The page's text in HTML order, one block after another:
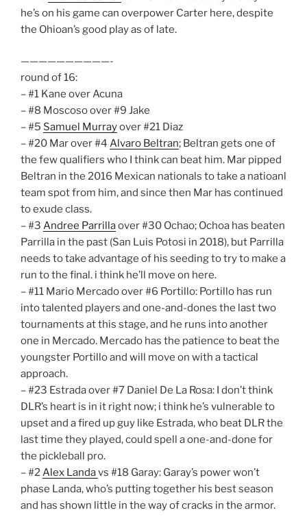
he’s on his game can overpower Carter here, despite
the Ohioan’s good play as of late.
——————————-
round of 16:
– #1 Kane over Acuna
– #8 Moscoso over #9 Jake
– #5 Samuel Murrayover #21 Diaz
– #20 Mar over #4 Alvaro Beltran; Beltran gets one of
the few qualifiers who I think can beat him. Mar pipped
Beltran in the 2016 Mexican nationals to take a natioanl
team spot from him, and since then Mar has continued
to exude class.
– #3 Andree Parrillaover #30 Ochao; Ochoa has beaten
Parrilla in the past (San Luis Potosi in 2018), but Parrilla
needs to take advantage of his seeding to try to make a
run to the final. i think he’ll move on here.
– #11 Mario Mercado over #6 Portillo: Portillo has run
into talented players and one-and-dones the last two
tournaments at this stage, and he runs into another
one in Mercado. Mercado has the patience to beat the
youngster Portillo and will move on with a tactical
approach.
– #23 Estrada over #7 Daniel De La Rosa: I don’t think
DLR’s heart is in it right now; i think he’s vulnerable to
upset and a fired up guy like Estrada, who beat DLR the
last time they played, could spell a one-and-done for
the pickleball pro.
– #2Alex Landavs #18 Garay: Garay’s power won’t
phase Landa, who’s putting together his best season
and has shown little in the way of cracks in the armor.